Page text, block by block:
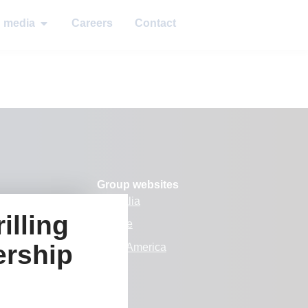
media Careers Contact
Group websites
Australia
Europe
North America